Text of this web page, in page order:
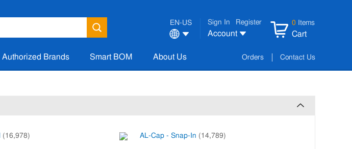
EN-US Sign In Register
Account
0 Items
Cart
Authorized Brands Smart BOM About Us Orders Contact Us
(16,978) AL-Cap - Snap-In (14,789)